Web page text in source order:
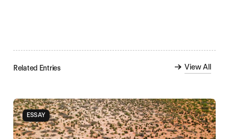
Related Entries View All
ESSAY